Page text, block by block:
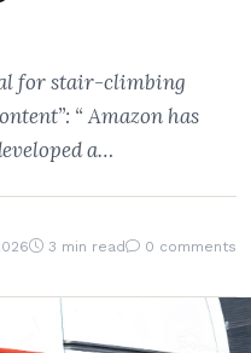
for stair-climbing
“ Amazon has
a…
3 min read 0 comments